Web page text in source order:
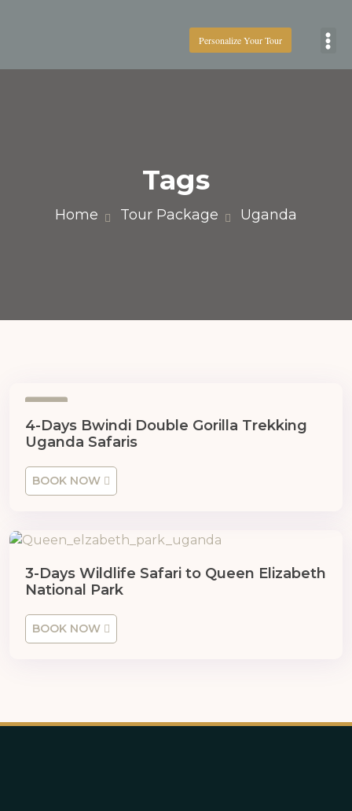
Personalize Your Tour
Tags
Home Tour Package Uganda
4-Days Bwindi Double Gorilla Trekking
Uganda Safaris
BOOK NOW
3-Days Wildlife Safari to Queen Elizabeth
National Park
BOOK NOW